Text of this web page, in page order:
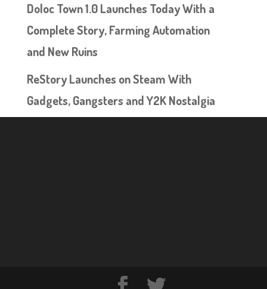
Doloc Town 1.0 Launches Today With a
Complete Story, Farming Automation
and New Ruins
ReStory Launches on Steam With
Gadgets, Gangsters and Y2K Nostalgia